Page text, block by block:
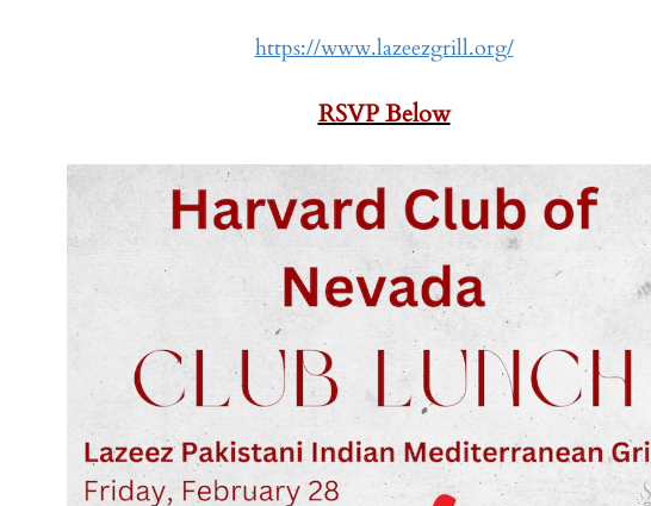
https://www.lazeezgrill.org/
RSVP Below